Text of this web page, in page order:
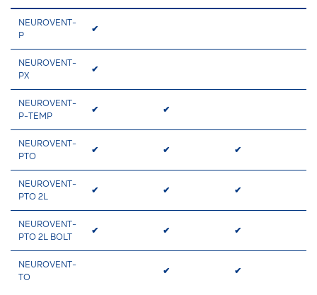
NEUROVENT-
P
✔
NEUROVENT-
PX
✔
NEUROVENT-
P-TEMP
✔ ✔
NEUROVENT-
PTO
✔ ✔ ✔
NEUROVENT-
PTO 2L
✔ ✔ ✔
NEUROVENT-
PTO 2L BOLT
✔ ✔ ✔
NEUROVENT-
TO
✔ ✔